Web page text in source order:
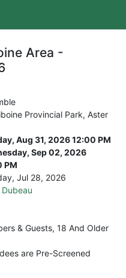
Area -
Provincial Park, Aster
Aug 31, 2026 12:00 PM
Sep 02, 2026
PM
Jul 28, 2026
& Guests, 18 And Older
are Pre-Screened